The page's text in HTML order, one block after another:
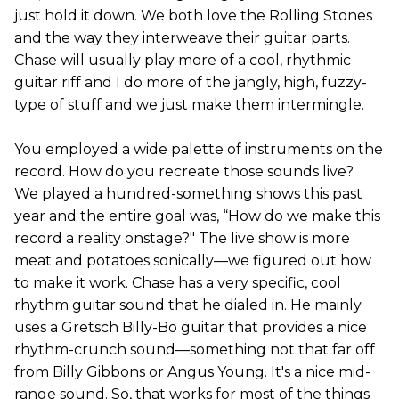
just hold it down. We both love the Rolling Stones
and the way they interweave their guitar parts.
Chase will usually play more of a cool, rhythmic
guitar riff and I do more of the jangly, high, fuzzy-
type of stuff and we just make them intermingle.
You employed a wide palette of instruments on the
record. How do you recreate those sounds live?
We played a hundred-something shows this past
year and the entire goal was, “How do we make this
record a reality onstage?" The live show is more
meat and potatoes sonically—we figured out how
to make it work. Chase has a very specific, cool
rhythm guitar sound that he dialed in. He mainly
uses a Gretsch Billy-Bo guitar that provides a nice
rhythm-crunch sound—something not that far off
from Billy Gibbons or Angus Young. It's a nice mid-
range sound. So, that works for most of the things